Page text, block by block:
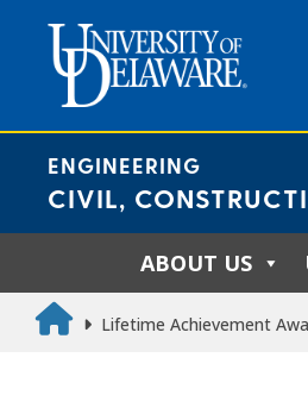
content
ENGINEERING
CIVIL,
ABOUT US
Lifetime Achievement